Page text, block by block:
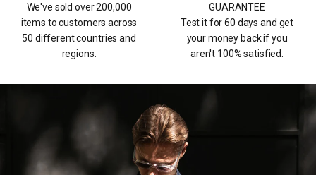
We've sold over 200,000
items to customers across
50 different countries and
regions.
GUARANTEE
Test it for 60 days and get
your money back if you
aren't 100% satisfied.